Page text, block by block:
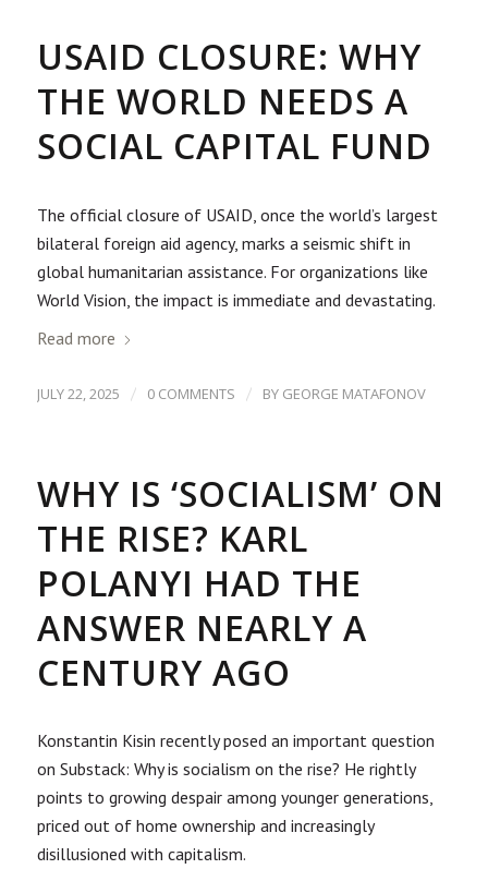
USAID CLOSURE: WHY
THE WORLD NEEDS A
SOCIAL CAPITAL FUND
The official closure of USAID, once the world’s largest
bilateral foreign aid agency, marks a seismic shift in
global humanitarian assistance. For organizations like
World Vision, the impact is immediate and devastating.
Read more
JULY 22, 2025 / 0 COMMENTS / BY GEORGE MATAFONOV
WHY IS ‘SOCIALISM’ ON
THE RISE? KARL
POLANYI HAD THE
ANSWER NEARLY A
CENTURY AGO
Konstantin Kisin recently posed an important question
on Substack: Why is socialism on the rise? He rightly
points to growing despair among younger generations,
priced out of home ownership and increasingly
disillusioned with capitalism.